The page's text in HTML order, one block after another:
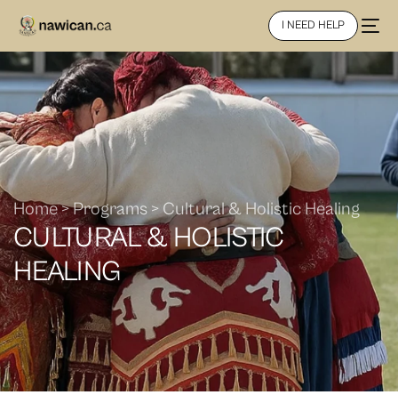
I NEED HELP
Home > Programs > Cultural & Holistic Healing
CULTURAL & HOLISTIC
HEALING